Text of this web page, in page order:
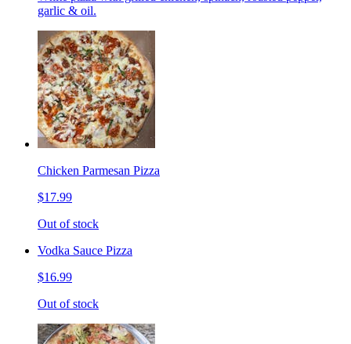
garlic & oil.
Chicken Parmesan Pizza
$17.99
Out of stock
Vodka Sauce Pizza
$16.99
Out of stock